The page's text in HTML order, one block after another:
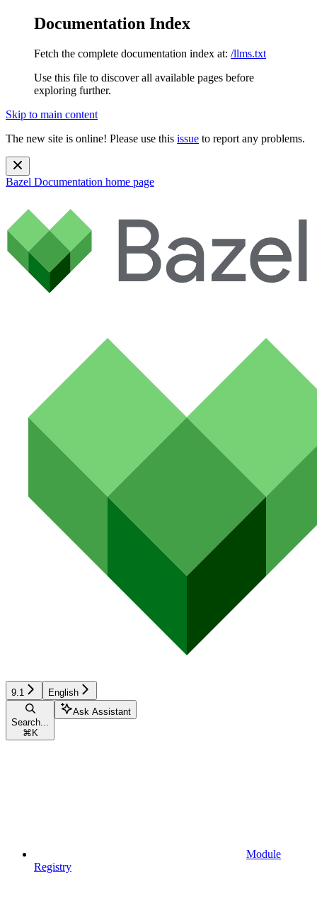
Documentation Index
Fetch the complete documentation index at: /llms.txt
Use this file to discover all available pages before
exploring further.
Skip to main content
The new site is online! Please use this issue to report any problems.
Bazel Documentation home page
9.1 English
Search...
⌘ K
Ask Assistant
Module
Registry